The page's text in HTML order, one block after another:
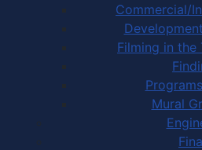
Commercial/
Filming in the
Mural